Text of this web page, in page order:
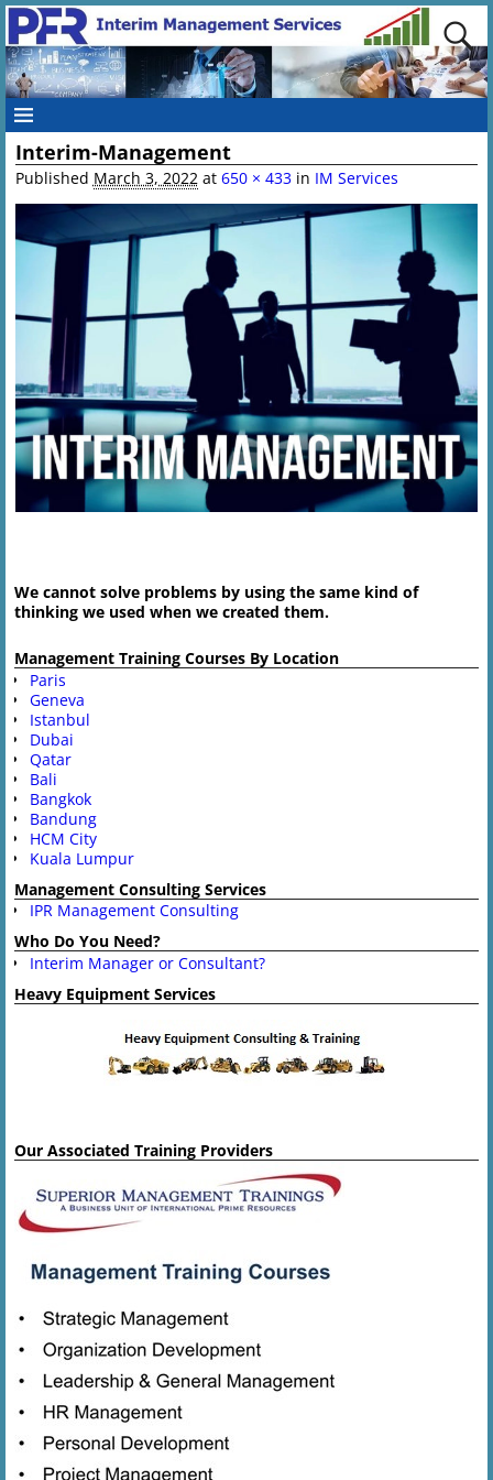
Interim-Management
Published March 3, 2022at 650 × 433in IM Services
Image navigation
We cannot solve problems by using the same kind of
thinking we used when we created them.
Management Training Courses By Location
Paris
Geneva
Istanbul
Dubai
Qatar
Bali
Bangkok
Bandung
HCM City
Kuala Lumpur
Management Consulting Services
IPR Management Consulting
Who Do You Need?
Interim Manager or Consultant?
Heavy Equipment Services
Our Associated Training Providers